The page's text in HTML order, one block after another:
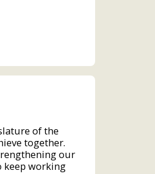
of the
together.
our
keep working